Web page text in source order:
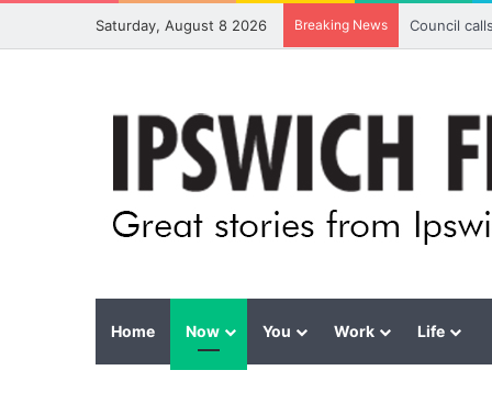
Saturday, August 8 2026 Breaking News Council
Home Now You Work Life